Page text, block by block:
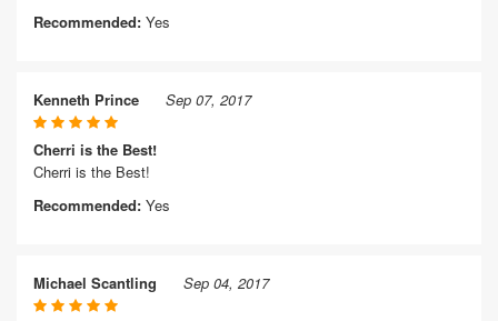
Recommended: Yes
Kenneth Prince Sep 07, 2017
Cherri is the Best!
Cherri is the Best!
Recommended: Yes
Michael Scantling Sep 04, 2017